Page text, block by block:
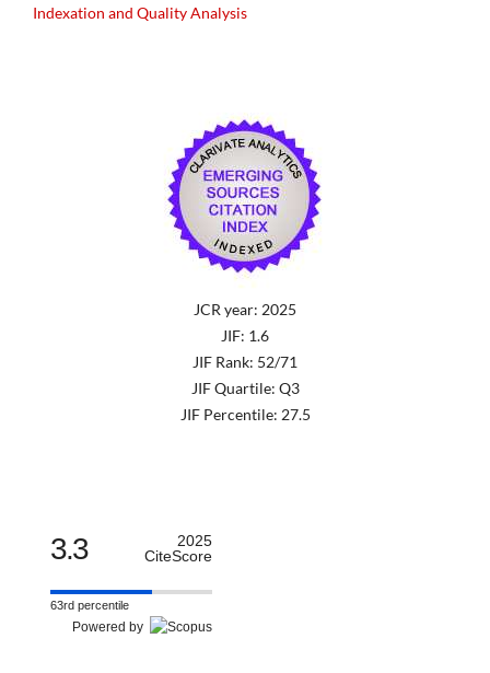
Indexation and Quality Analysis
JCR year: 2025
JIF: 1.6
JIF Rank: 52/71
JIF Quartile: Q3
JIF Percentile: 27.5
3.3
2025
CiteScore
63rd percentile
Powered by